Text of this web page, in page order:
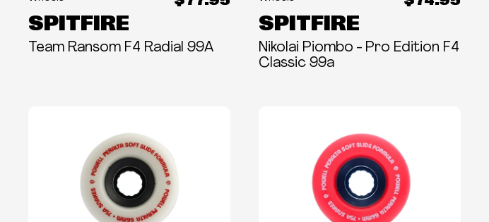
SPITFIRE
Team Ransom F4 Radial 99A
SPITFIRE
Nikolai Piombo - Pro Edition F4
Classic 99a